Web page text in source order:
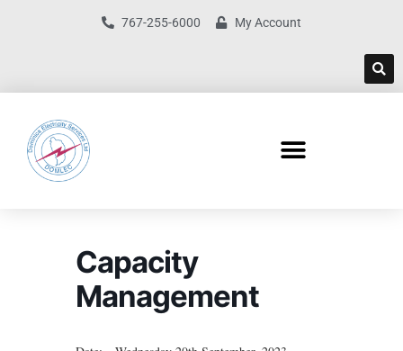
767-255-6000 My Account
Capacity
Management